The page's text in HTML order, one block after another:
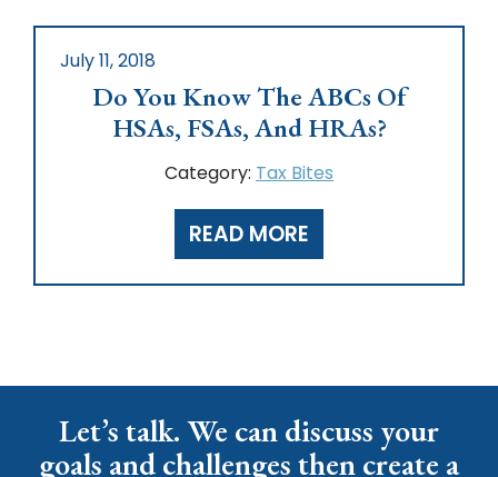
July 11, 2018
Do You Know The ABCs Of
HSAs, FSAs, And HRAs?
Category: Tax Bites
READ MORE
Let’s talk. We can discuss your
goals and challenges then create a